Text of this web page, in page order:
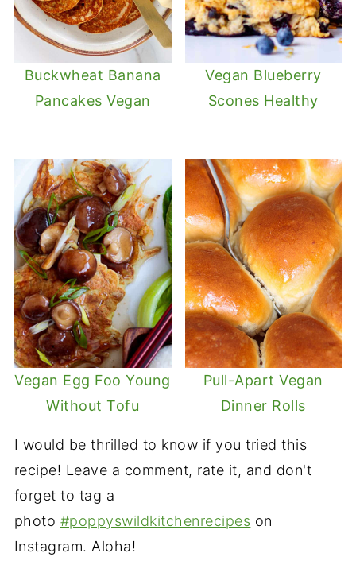
Buckwheat Banana
Pancakes Vegan
Vegan Blueberry
Scones Healthy
Vegan Egg Foo Young
Without Tofu
Pull-Apart Vegan
Dinner Rolls
I would be thrilled to know if you tried this
recipe! Leave a comment, rate it, and don't
forget to tag a
photo #poppyswildkitchenrecipes on
Instagram. Aloha!